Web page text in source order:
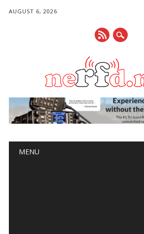
AUGUST 6, 2026
Main menu
MENU